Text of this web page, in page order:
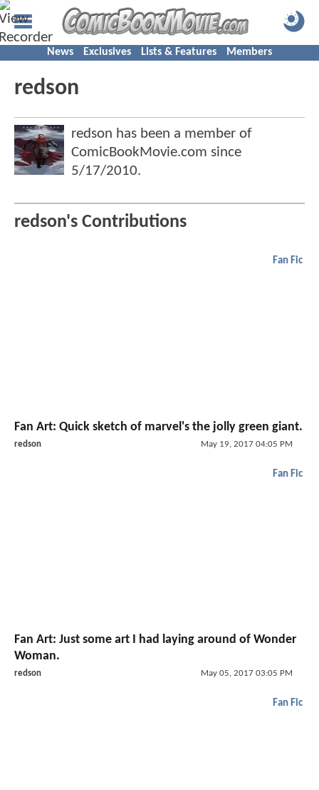
News Exclusives Lists & Features Members
redson
redson has been a member of
ComicBookMovie.com since
5/17/2010.
redson's Contributions
Fan Fic
Fan Art: Quick sketch of marvel's the jolly green giant.
redson May 19, 2017 04:05 PM
Fan Fic
Fan Art: Just some art I had laying around of Wonder
Woman.
redson May 05, 2017 03:05 PM
Fan Fic